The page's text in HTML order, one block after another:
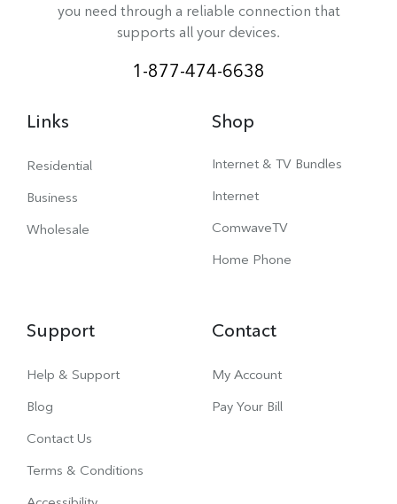
you need through a reliable connection that
supports all your devices.
1-877-474-6638
Links
Residential
Business
Wholesale
Shop
Internet & TV Bundles
Internet
ComwaveTV
Home Phone
Support
Help & Support
Blog
Contact Us
Terms & Conditions
Contact
My Account
Pay Your Bill